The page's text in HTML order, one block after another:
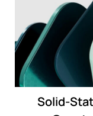
Solid-